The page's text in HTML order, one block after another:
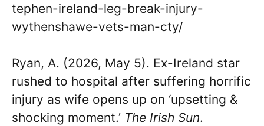
tephen-ireland-leg-break-injury-
wythenshawe-vets-man-cty/
Ryan, A. (2026, May 5). Ex-Ireland star
rushed to hospital after suffering horrific
injury as wife opens up on ‘upsetting &
shocking moment.’ The Irish Sun.